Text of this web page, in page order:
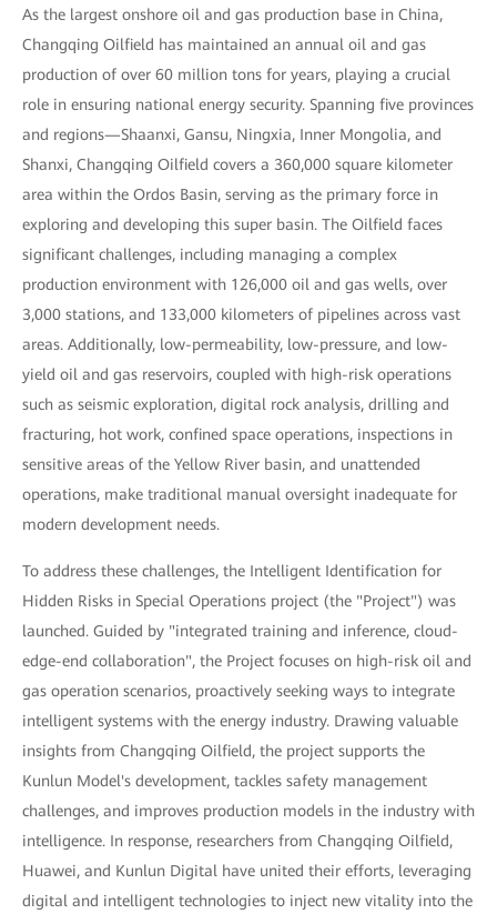
As the largest onshore oil and gas production base in China,
Changqing Oilfield has maintained an annual oil and gas
production of over 60 million tons for years, playing a crucial
role in ensuring national energy security. Spanning five provinces
and regions—Shaanxi, Gansu, Ningxia, Inner Mongolia, and
Shanxi, Changqing Oilfield covers a 360,000 square kilometer
area within the Ordos Basin, serving as the primary force in
exploring and developing this super basin. The Oilfield faces
significant challenges, including managing a complex
production environment with 126,000 oil and gas wells, over
3,000 stations, and 133,000 kilometers of pipelines across vast
areas. Additionally, low-permeability, low-pressure, and low-
yield oil and gas reservoirs, coupled with high-risk operations
such as seismic exploration, digital rock analysis, drilling and
fracturing, hot work, confined space operations, inspections in
sensitive areas of the Yellow River basin, and unattended
operations, make traditional manual oversight inadequate for
modern development needs.
To address these challenges, the Intelligent Identification for
Hidden Risks in Special Operations project (the "Project") was
launched. Guided by "integrated training and inference, cloud-
edge-end collaboration", the Project focuses on high-risk oil and
gas operation scenarios, proactively seeking ways to integrate
intelligent systems with the energy industry. Drawing valuable
insights from Changqing Oilfield, the project supports the
Kunlun Model's development, tackles safety management
challenges, and improves production models in the industry with
intelligence. In response, researchers from Changqing Oilfield,
Huawei, and Kunlun Digital have united their efforts, leveraging
digital and intelligent technologies to inject new vitality into the